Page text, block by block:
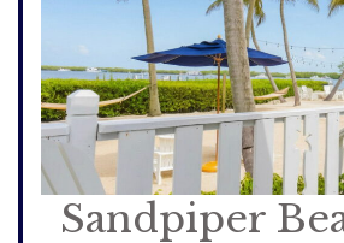
Sandpiper